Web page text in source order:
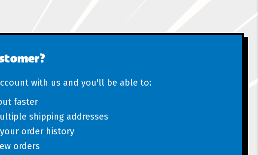
with us and you'll be able to:
faster
shipping addresses
order history
orders